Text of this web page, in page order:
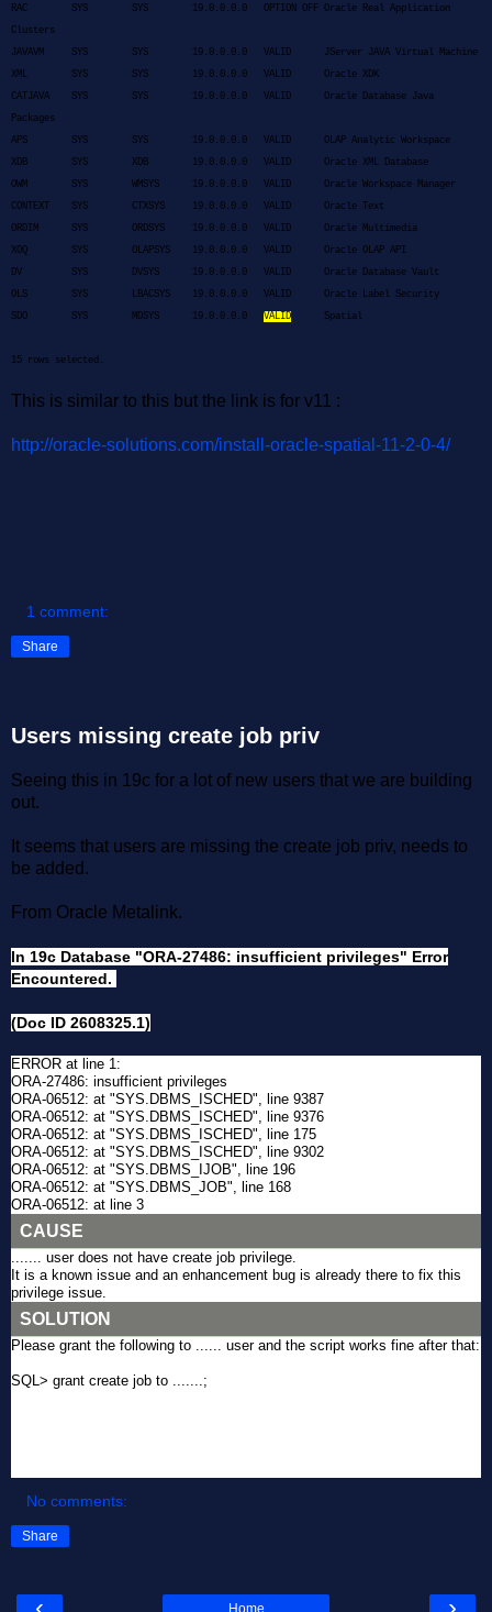
RAC SYS SYS 19.0.0.0.0 OPTION OFF Oracle Real Application
Clusters
JAVAVM SYS SYS 19.0.0.0.0 VALID JServer JAVA Virtual Machine
XML SYS SYS 19.0.0.0.0 VALID Oracle XDK
CATJAVA SYS SYS 19.0.0.0.0 VALID Oracle Database Java
Packages
APS SYS SYS 19.0.0.0.0 VALID OLAP Analytic Workspace
XDB SYS XDB 19.0.0.0.0 VALID Oracle XML Database
OWM SYS WMSYS 19.0.0.0.0 VALID Oracle Workspace Manager
CONTEXT SYS CTXSYS 19.0.0.0.0 VALID Oracle Text
ORDIM SYS ORDSYS 19.0.0.0.0 VALID Oracle Multimedia
XOQ SYS OLAPSYS 19.0.0.0.0 VALID Oracle OLAP API
DV SYS DVSYS 19.0.0.0.0 VALID Oracle Database Vault
OLS SYS LBACSYS 19.0.0.0.0 VALID Oracle Label Security
SDO SYS MDSYS 19.0.0.0.0 VALID Spatial
15 rows selected.
This is similar to this but the link is for v11 :
http://oracle-solutions.com/install-oracle-spatial-11-2-0-4/
1 comment:
Share
Users missing create job priv
Seeing this in 19c for a lot of new users that we are building
out.
It seems that users are missing the create job priv, needs to
be added.
From Oracle Metalink.
In 19c Database "ORA-27486: insufficient privileges" Error
Encountered.
(Doc ID 2608325.1)
ERROR at line 1:
ORA-27486: insufficient privileges
ORA-06512: at "SYS.DBMS_ISCHED", line 9387
ORA-06512: at "SYS.DBMS_ISCHED", line 9376
ORA-06512: at "SYS.DBMS_ISCHED", line 175
ORA-06512: at "SYS.DBMS_ISCHED", line 9302
ORA-06512: at "SYS.DBMS_IJOB", line 196
ORA-06512: at "SYS.DBMS_JOB", line 168
ORA-06512: at line 3
CAUSE
....... user does not have create job privilege.
It is a known issue and an enhancement bug is already there to fix this
privilege issue.
SOLUTION
Please grant the following to ...... user and the script works fine after that:
SQL> grant create job to .......;
No comments:
Share